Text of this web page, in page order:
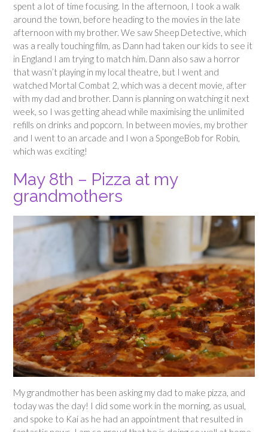
spent a lot of time focusing. In the afternoon, I took a walk
around the town, before heading to the movies in the late
afternoon with my brother. We saw Sheep Detective, which
was a really touching film, as Dann had taken our kids to see it
in England I am trying to match him. Dann also saw a horror
that wasn’t playing in my local theatre, but I went and
watched Mortal Combat 2, which was a decent movie, after
with my dad and brother. Dann is planning on watching it next
week, so I was getting ahead while maximising the unlimited
refills on drinks and popcorn. In between movies, my brother
and I went to an arcade and I won a SpongeBob for Robin,
which was exciting!
May 8th – Pizza at my
grandmothers
My grandmother has been asking my dad to make pizza, and
today was the day! I did some work in the morning, as usual,
and spoke to Kai as he had an appointment that resulted in